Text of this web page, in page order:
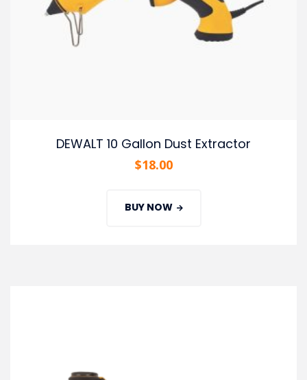
DEWALT 10 Gallon Dust Extractor
$18.00
BUY NOW